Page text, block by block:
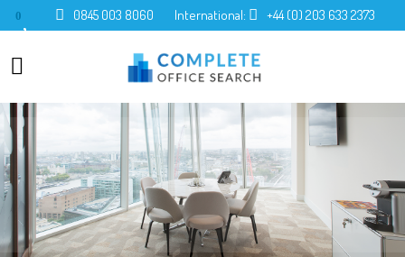
0 0845 003 8060 International: +44 (0) 203 633 2373